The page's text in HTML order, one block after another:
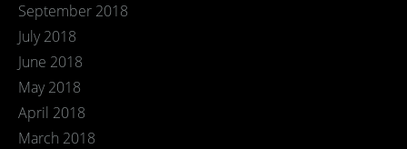
September 2018
July 2018
June 2018
May 2018
April 2018
March 2018